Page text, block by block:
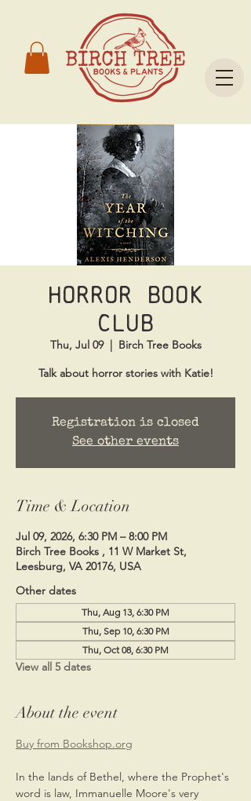
Horror Book
Club
Thu, Jul 09
  |
Birch Tree Books
Talk about horror stories with Katie!
Registration is closed
See other events
Time & Location
Jul 09, 2026, 6:30 PM – 8:00 PM
Birch Tree Books , 11 W Market St,
Leesburg, VA 20176, USA
Other dates
Thu, Aug 13, 6:30 PM
Thu, Sep 10, 6:30 PM
Thu, Oct 08, 6:30 PM
View all 5 dates
About the event
Buy from Bookshop.org
In the lands of Bethel, where the Prophet's
word is law, Immanuelle Moore's very